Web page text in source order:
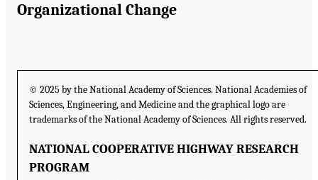
Organizational Change
© 2025 by the National Academy of Sciences. National Academies of
Sciences, Engineering, and Medicine and the graphical logo are
trademarks of the National Academy of Sciences. All rights reserved.
NATIONAL COOPERATIVE HIGHWAY RESEARCH
PROGRAM